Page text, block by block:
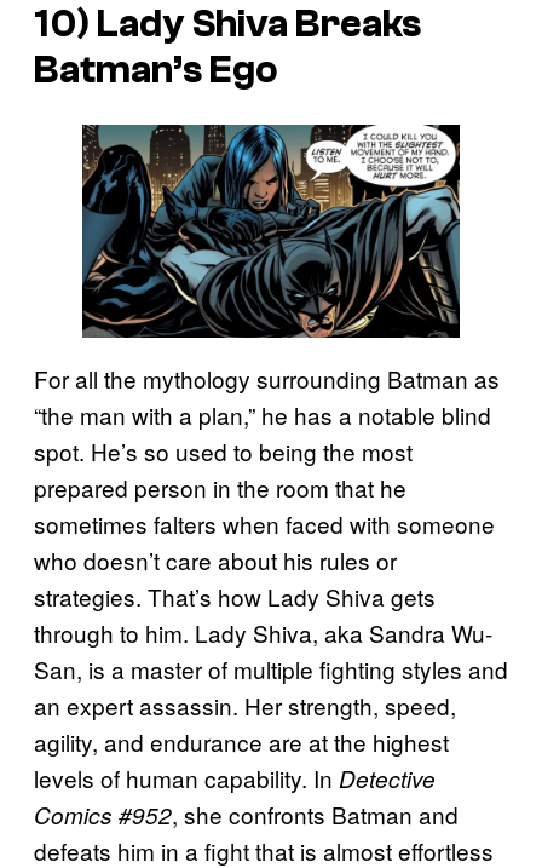
10) Lady Shiva Breaks
Batman’s Ego
For all the mythology surrounding Batman as
“the man with a plan,” he has a notable blind
spot. He’s so used to being the most
prepared person in the room that he
sometimes falters when faced with someone
who doesn’t care about his rules or
strategies. That’s how Lady Shiva gets
through to him. Lady Shiva, aka Sandra Wu-
San, is a master of multiple fighting styles and
an expert assassin. Her strength, speed,
agility, and endurance are at the highest
levels of human capability. In Detective
Comics #952, she confronts Batman and
defeats him in a fight that is almost effortless